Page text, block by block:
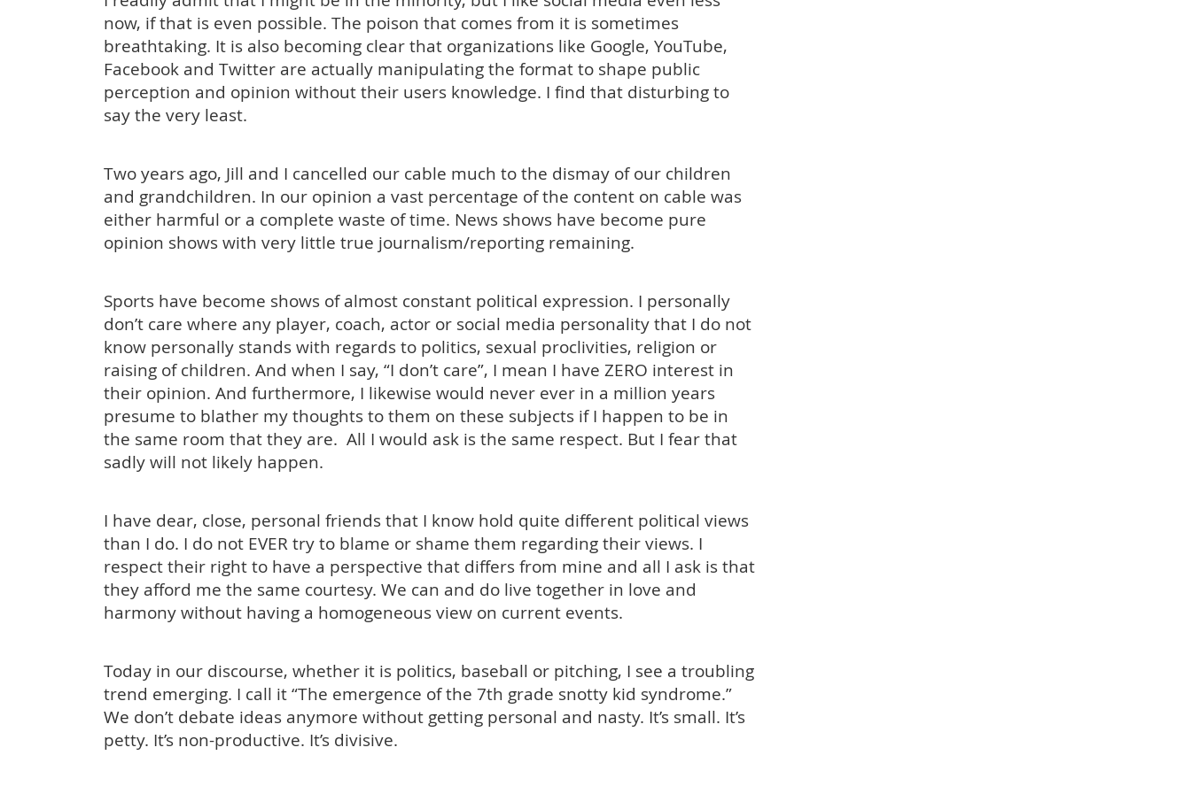
now, if that is even possible. The poison that comes from it is sometimes
breathtaking. It is also becoming clear that organizations like Google, YouTube,
Facebook and Twitter are actually manipulating the format to shape public
perception and opinion without their users knowledge. I find that disturbing to
say the very least.
Two years ago, Jill and I cancelled our cable much to the dismay of our children
and grandchildren. In our opinion a vast percentage of the content on cable was
either harmful or a complete waste of time. News shows have become pure
opinion shows with very little true journalism/reporting remaining.
Sports have become shows of almost constant political expression. I personally
don’t care where any player, coach, actor or social media personality that I do not
know personally stands with regards to politics, sexual proclivities, religion or
raising of children. And when I say, “I don’t care”, I mean I have ZERO interest in
their opinion. And furthermore, I likewise would never ever in a million years
presume to blather my thoughts to them on these subjects if I happen to be in
the same room that they are. All I would ask is the same respect. But I fear that
sadly will not likely happen.
I have dear, close, personal friends that I know hold quite different political views
than I do. I do not EVER try to blame or shame them regarding their views. I
respect their right to have a perspective that differs from mine and all I ask is that
they afford me the same courtesy. We can and do live together in love and
harmony without having a homogeneous view on current events.
Today in our discourse, whether it is politics, baseball or pitching, I see a troubling
trend emerging. I call it “The emergence of the 7th grade snotty kid syndrome.”
We don’t debate ideas anymore without getting personal and nasty. It’s small. It’s
petty. It’s non-productive. It’s divisive.